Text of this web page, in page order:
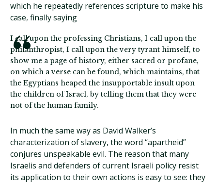
which he repeatedly references scripture to make his
case, finally saying
I call upon the professing Christians, I call upon the
philanthropist, I call upon the very tyrant himself, to
show me a page of history, either sacred or profane,
on which a verse can be found, which maintains, that
the Egyptians heaped the insupportable insult upon
the children of Israel, by telling them that they were
not of the human family.
In much the same way as David Walker’s
characterization of slavery, the word “apartheid”
conjures unspeakable evil. The reason that many
Israelis and defenders of current Israeli policy resist
its application to their own actions is easy to see: they